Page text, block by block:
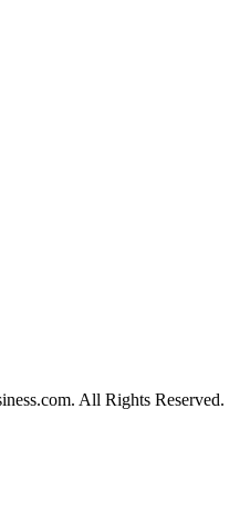
All Rights Reserved.